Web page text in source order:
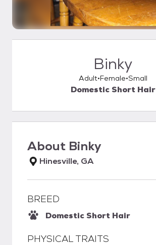
Binky
Adult Female Small
Domestic Short Hair
About Binky
Hinesville, GA
BREED
Domestic Short Hair
PHYSICAL TRAITS